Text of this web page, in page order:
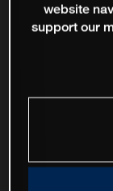
website
support our